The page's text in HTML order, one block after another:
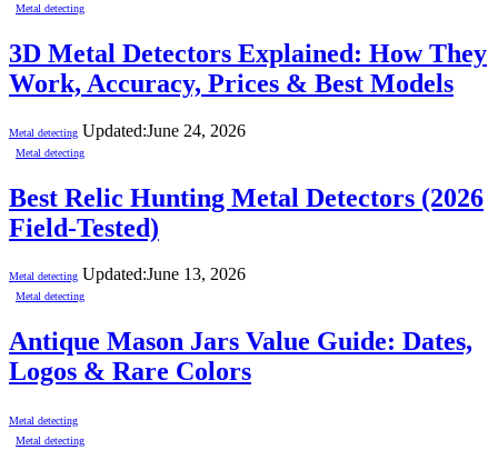
Metal detecting
3D Metal Detectors Explained: How They
Work, Accuracy, Prices & Best Models
Metal detecting Updated:June 24, 2026
Metal detecting
Best Relic Hunting Metal Detectors (2026
Field-Tested)
Metal detecting Updated:June 13, 2026
Metal detecting
Antique Mason Jars Value Guide: Dates,
Logos & Rare Colors
Metal detecting
Metal detecting